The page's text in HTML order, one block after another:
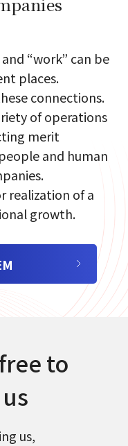
“work”​ can​ be​
places.​
connections.​
of​ operations
merit​
and human
realization of a
growth.​​
to
us,